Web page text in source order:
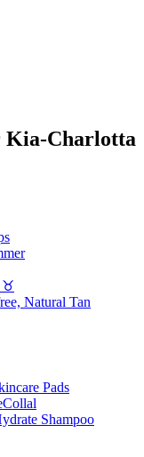
Kia-Charlotta
Natural Tan
Pads
Shampoo